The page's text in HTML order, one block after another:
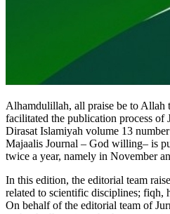
Alhamdulillah, all praise be to
facilitated the publication process of
Dirasat Islamiyah volume 13
Majaalis Journal – God willing– is
twice a year, namely in November
In this edition, the editorial team
related to scientific disciplines; fiqh,
On behalf of the editorial team of